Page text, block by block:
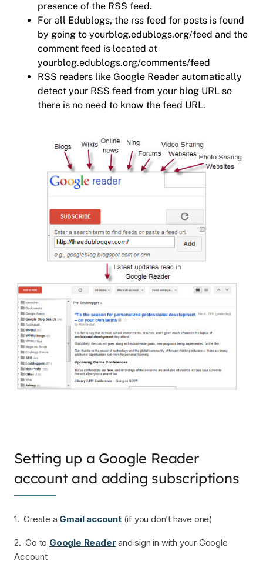
presence of the RSS feed.
For all Edublogs, the rss feed for posts is found
by going to yourblog.edublogs.org/feed and the
comment feed is located at
yourblog.edublogs.org/comments/feed
RSS readers like Google Reader automatically
detect your RSS feed from your blog URL so
there is no need to know the feed URL.
Setting up a Google Reader
account and adding subscriptions
1. Create a Gmail account(if you don’t have one)
2. Go to Google Reader and sign in with your Google
Account